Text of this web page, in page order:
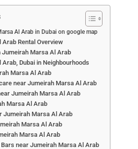
Al Arab in Dubai on google map
Rental Overview
Jumeirah Marsa Al Arab
Dubai in Neighbourhoods
Marsa Al Arab
near Jumeirah Marsa Al Arab
Jumeirah Marsa Al Arab
Marsa Al Arab
Jumeirah Marsa Al Arab
Marsa Al Arab
Marsa Al Arab
near Jumeirah Marsa Al Arab